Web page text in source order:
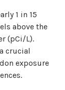
1 in 15
above the
(pCi/L).
crucial
exposure